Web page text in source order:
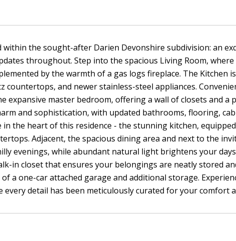
within the sought-after Darien Devonshire subdivision: an
throughout. Step into the spacious Living Room,
by the warmth of a gas logs fireplace. The Kitchen
countertops, and newer stainless-steel appliances.
expansive master bedroom, offering a wall of closets and
and sophistication, with updated bathrooms, flooring,
in the heart of this residence - the stunning kitchen,
Adjacent, the spacious dining area and next to the
evenings, while abundant natural light brightens your
in closet that ensures your belongings are neatly stored
a one-car attached garage and additional storage.
every detail has been meticulously curated for your comfort